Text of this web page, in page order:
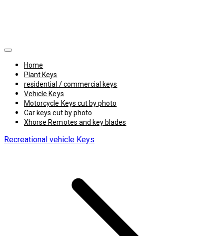
Home
Plant Keys
residential / commercial keys
Vehicle Keys
Motorcycle Keys cut by photo
Car keys cut by photo
Xhorse Remotes and key blades
Recreational vehicle Keys